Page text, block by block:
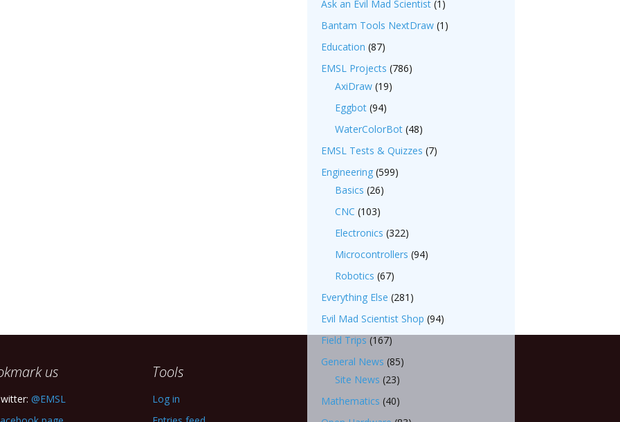
Ask an Evil Mad Scientist (1)
Bantam Tools NextDraw (1)
Education (87)
EMSL Projects (786)
AxiDraw (19)
Eggbot (94)
WaterColorBot (48)
EMSL Tests & Quizzes (7)
Engineering (599)
Basics (26)
CNC (103)
Electronics (322)
Microcontrollers (94)
Robotics (67)
Everything Else (281)
Evil Mad Scientist Shop (94)
Field Trips (167)
General News (85)
Site News (23)
Mathematics (40)
us
@EMSL
Tools
Log in